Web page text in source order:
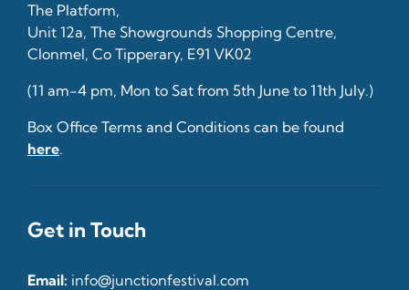
The Platform,
Unit 12a, The Showgrounds Shopping Centre,
Clonmel, Co Tipperary, E91 VK02
(11 am-4 pm, Mon to Sat from 5th June to 11th July.)
Box Office Terms and Conditions can be found
here.
Get in Touch
Email: info@junctionfestival.com